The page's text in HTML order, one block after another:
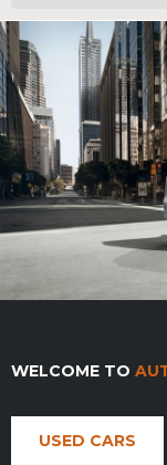
WELCOME TO
USED CARS